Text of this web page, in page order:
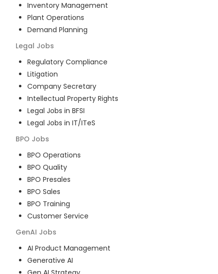
Inventory Management
Plant Operations
Demand Planning
Legal Jobs
Regulatory Compliance
Litigation
Company Secretary
Intellectual Property Rights
Legal Jobs in BFSI
Legal Jobs in IT/ITeS
BPO Jobs
BPO Operations
BPO Quality
BPO Presales
BPO Sales
BPO Training
Customer Service
GenAI Jobs
AI Product Management
Generative AI